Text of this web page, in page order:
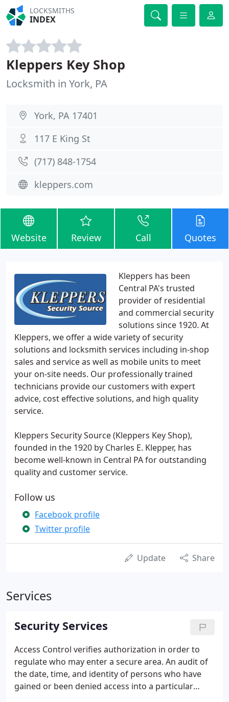
LOCKSMITHS
INDEX
Kleppers Key Shop
Locksmith in York, PA
York, PA 17401
117 E King St
(717) 848-1754
kleppers.com
Website Review Call Quotes
Kleppers has been
Central PA's trusted
provider of residential
and commercial security
solutions since 1920. At
Kleppers, we offer a wide variety of security
solutions and locksmith services including in-shop
sales and service as well as mobile units to meet
your on-site needs. Our professionally trained
technicians provide our customers with expert
advice, cost effective solutions, and high quality
service.
Kleppers Security Source (Kleppers Key Shop),
founded in the 1920 by Charles E. Klepper, has
become well-known in Central PA for outstanding
quality and customer service.
Follow us
Facebook profile
Twitter profile
Update Share
Services
Security Services
Access Control verifies authorization in order to
regulate who may enter a secure area. An audit of
the date, time, and identity of persons who have
gained or been denied access into a particular